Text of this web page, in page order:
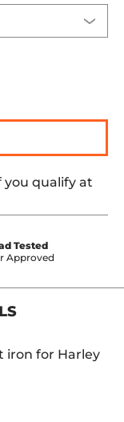
you qualify at
Tested
Approved
iron for Harley